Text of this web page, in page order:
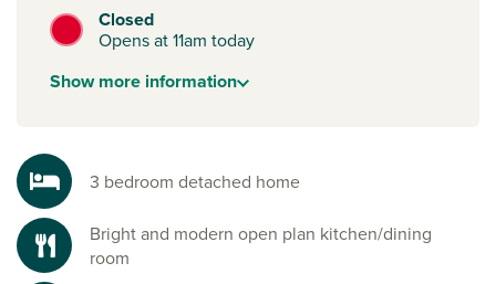
Closed
Opens at 11am today
Showmore information
3 bedroom detached home
Bright and modern open plan kitchen/dining
room